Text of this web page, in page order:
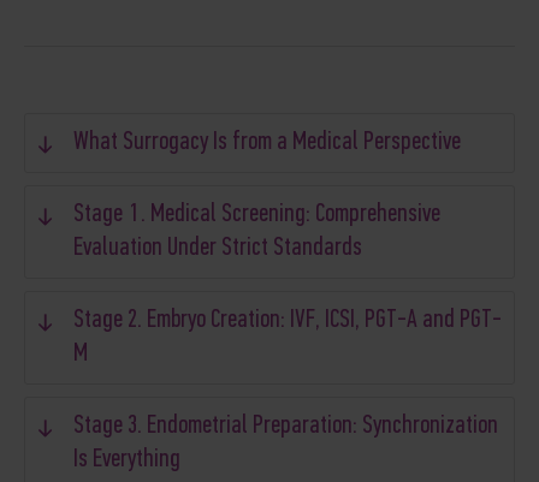
What Surrogacy Is from a Medical Perspective
Stage 1. Medical Screening: Comprehensive
Evaluation Under Strict Standards
Stage 2. Embryo Creation: IVF, ICSI, PGT-A and PGT-
M
Stage 3. Endometrial Preparation: Synchronization
Is Everything